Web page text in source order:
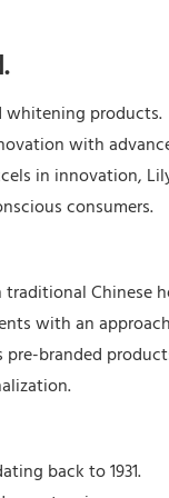
whitening products.
with
in innovation,
consumers.
Chinese
with an
branded
back to 1931.